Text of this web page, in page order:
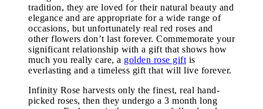
tradition, they are loved for their natural beauty and
elegance and are appropriate for a wide range of
occasions, but unfortunately real red roses and
other flowers don’t last forever. Commemorate your
significant relationship with a gift that shows how
much you really care, a golden rose gift is
everlasting and a timeless gift that will live forever.
Infinity Rose harvests only the finest, real hand-
picked roses, then they undergo a 3 month long